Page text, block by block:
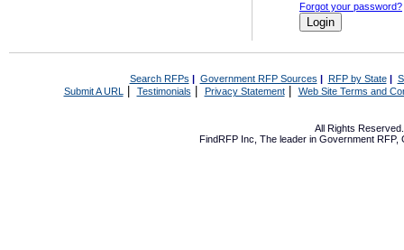
Forgot your password?
Search RFPs | Government RFP Sources | RFP by State|
Submit A URL | Testimonials Privacy Statement| Web Site Terms and
All Rights
FindRFP Inc, The leader in Government RFP,